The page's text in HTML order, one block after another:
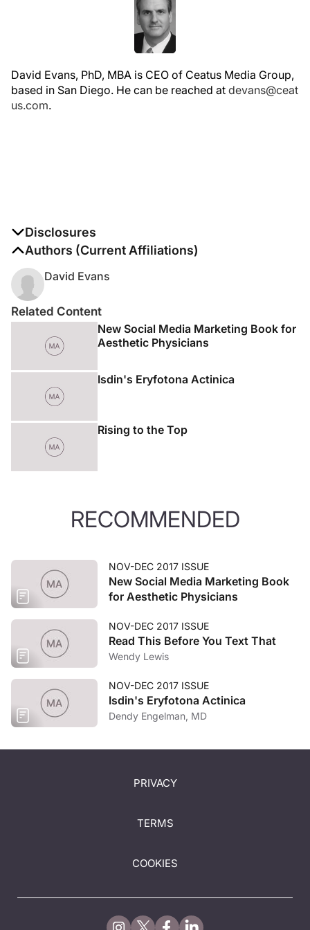
David Evans, PhD, MBA is CEO of Ceatus Media Group,
based in San Diego. He can be reached at devans@ceat
us.com.
Disclosures
The authors report no disclosures
Authors (Current Affiliations)
David Evans
Related Content
New Social Media Marketing Book for
Aesthetic Physicians
Isdin's Eryfotona Actinica
Rising to the Top
RECOMMENDED
NOV-DEC 2017 ISSUE
New Social Media Marketing Book
for Aesthetic Physicians
NOV-DEC 2017 ISSUE
Read This Before You Text That
Wendy Lewis
NOV-DEC 2017 ISSUE
Isdin's Eryfotona Actinica
Dendy Engelman, MD
PRIVACY
TERMS
COOKIES